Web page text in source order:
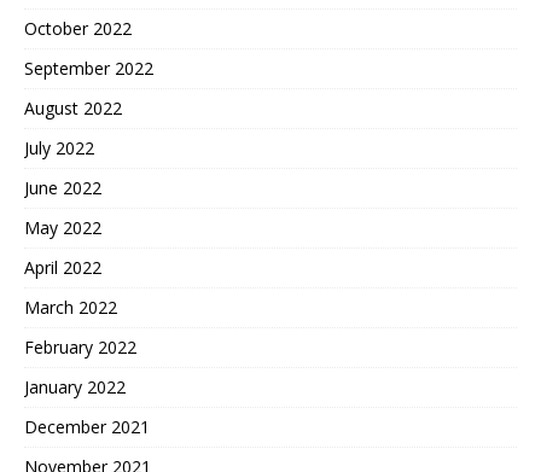
October 2022
September 2022
August 2022
July 2022
June 2022
May 2022
April 2022
March 2022
February 2022
January 2022
December 2021
November 2021